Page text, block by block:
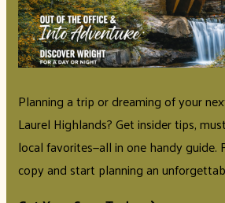
Planning a trip or dreaming of your
Laurel Highlands? Get insider tips,
local favorites—all in one handy guide.
copy and start planning an